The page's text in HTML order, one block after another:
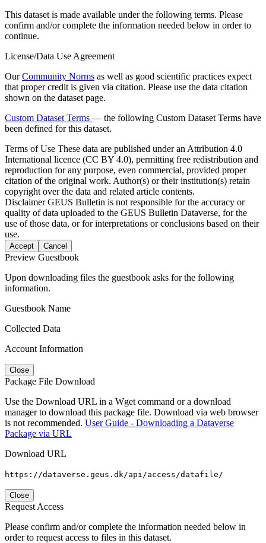
This dataset is made available under the following terms. Please
confirm and/or complete the information needed below in order to
continue.
License/Data Use Agreement
OurCommunity Norms as well as good scientific practices expect
that proper credit is given via citation. Please use the data citation
shown on the dataset page.
Custom Dataset Terms — the following Custom Dataset Terms have
been defined for this dataset.
Terms of Use These data are published under an Attribution 4.0
International licence (CC BY 4.0), permitting free redistribution and
reproduction for any purpose, even commercial, provided proper
citation of the original work. Author(s) or their institution(s) retain
copyright over the data and related article contents.
DisclaimerGEUS Bulletin is not responsible for the accuracy or
quality of data uploaded to the GEUS Bulletin Dataverse, for the
use of those data, or for interpretations or conclusions based on their
use.
Accept Cancel
Preview Guestbook
Upon downloading files the guestbook asks for the following
information.
Guestbook Name
Collected Data
Account Information
Close
Package File Download
Use the Download URL in a Wget command or a download
manager to download this package file. Download via web browser
is not recommended. User Guide - Downloading a Dataverse
Package via URL
Download URL
https://dataverse.geus.dk/api/access/datafile/
Close
Request Access
Please confirm and/or complete the information needed below in
order to request access to files in this dataset.